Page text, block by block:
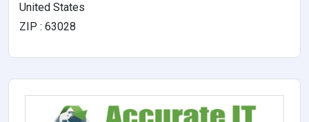
United States
ZIP : 63028